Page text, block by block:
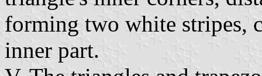
forming two white stripes,
inner part.